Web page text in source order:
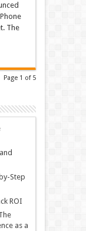
The
Page 1 of 5
Step
ROI
as a